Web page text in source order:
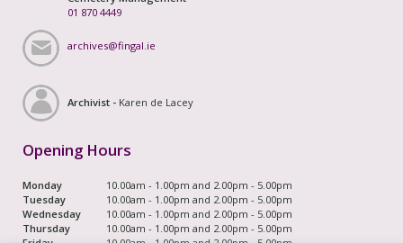
01 870 4449
archives@fingal.ie
Archivist - Karen de Lacey
Opening Hours
Monday
10.00am - 1.00pm and 2.00pm - 5.00pm
Tuesday
10.00am - 1.00pm and 2.00pm - 5.00pm
Wednesday
10.00am - 1.00pm and 2.00pm - 5.00pm
Thursday
10.00am - 1.00pm and 2.00pm - 5.00pm